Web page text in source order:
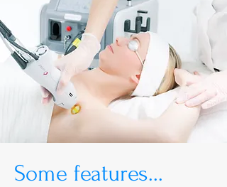
Some features...